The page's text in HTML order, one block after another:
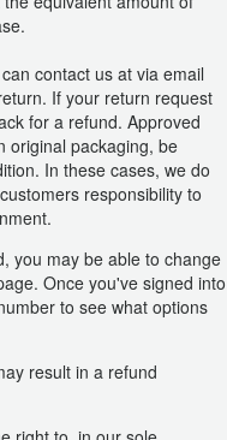
contact us at via email
If your return request
for a refund. Approved
original packaging, be
In these cases, we do
responsibility to
you may be able to change
Once you've signed into
to see what options
result in a refund